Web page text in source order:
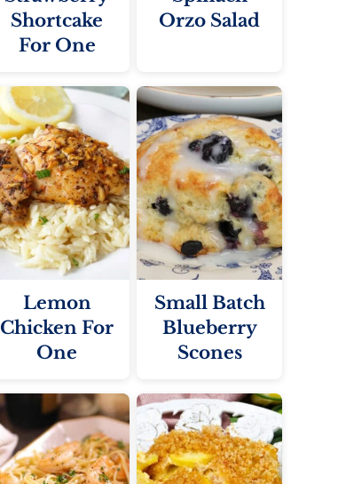
Shortcake
For One
Orzo Salad
Lemon
Chicken For
One
Small Batch
Blueberry
Scones